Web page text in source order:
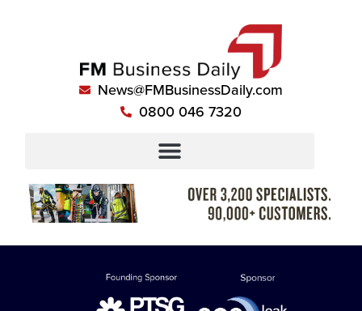
News@FMBusinessDaily.com
0800 046 7320